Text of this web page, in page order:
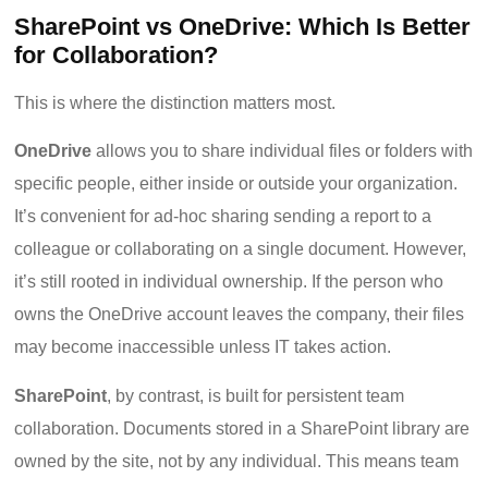
SharePoint vs OneDrive: Which Is Better
for Collaboration?
This is where the distinction matters most.
OneDrive allows you to share individual files or folders with
specific people, either inside or outside your organization.
It’s convenient for ad-hoc sharing sending a report to a
colleague or collaborating on a single document. However,
it’s still rooted in individual ownership. If the person who
owns the OneDrive account leaves the company, their files
may become inaccessible unless IT takes action.
SharePoint, by contrast, is built for persistent team
collaboration. Documents stored in a SharePoint library are
owned by the site, not by any individual. This means team